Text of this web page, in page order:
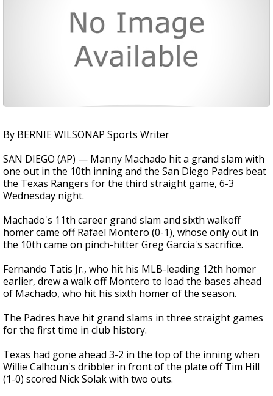
By BERNIE WILSONAP Sports Writer
SAN DIEGO (AP) — Manny Machado hit a grand slam with
one out in the 10th inning and the San Diego Padres beat
the Texas Rangers for the third straight game, 6-3
Wednesday night.
Machado's 11th career grand slam and sixth walkoff
homer came off Rafael Montero (0-1), whose only out in
the 10th came on pinch-hitter Greg Garcia's sacrifice.
Fernando Tatis Jr., who hit his MLB-leading 12th homer
earlier, drew a walk off Montero to load the bases ahead
of Machado, who hit his sixth homer of the season.
The Padres have hit grand slams in three straight games
for the first time in club history.
Texas had gone ahead 3-2 in the top of the inning when
Willie Calhoun's dribbler in front of the plate off Tim Hill
(1-0) scored Nick Solak with two outs.